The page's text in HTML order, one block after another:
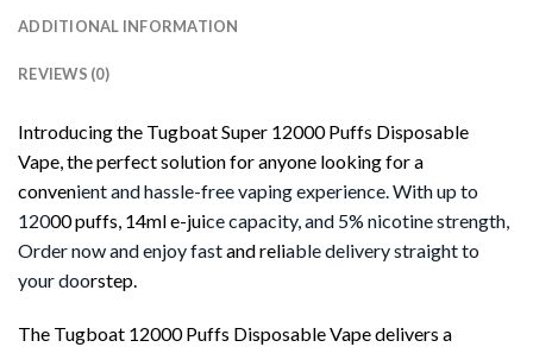
ADDITIONAL INFORMATION
REVIEWS (0)
Introducing the Tugboat Super 12000 Puffs Disposable
Vape, the perfect solution for anyone looking for a
convenient and hassle-free vaping experience. With up to
12000 puffs, 14ml e-juice capacity, and 5% nicotine strength,
Order now and enjoy fastand reliable delivery straight to
your doorstep.
The Tugboat 12000 Puffs Disposable Vape delivers a